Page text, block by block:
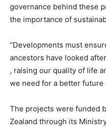
governance behind these
the importance of
“Developments must
ancestors have looked
, raising our quality of life
we need for a better future
The projects were funded
Zealand through its